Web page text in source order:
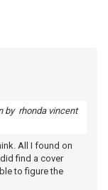
by rhonda vincent
All I found on
find a cover
to figure the